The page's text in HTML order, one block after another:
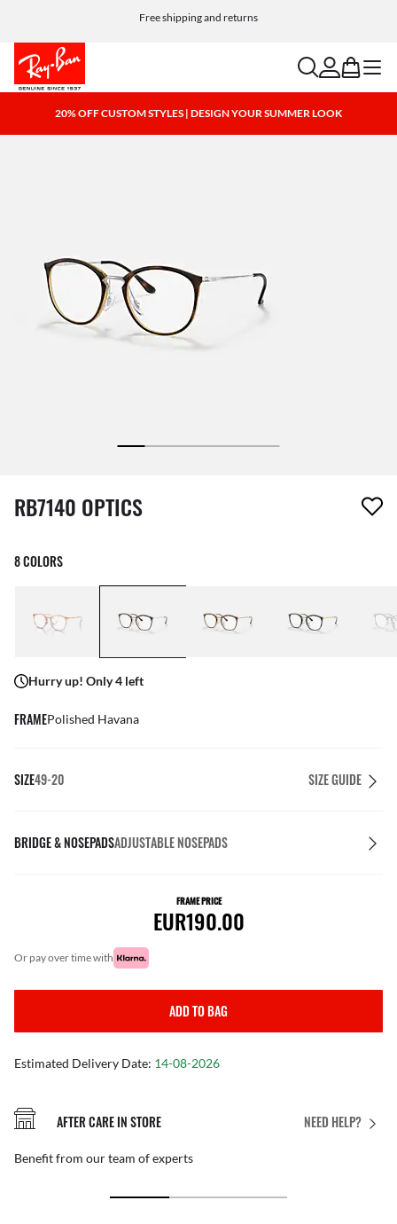
Free shipping and returns
searchaccount
bag menu
20% OFF CUSTOM STYLES | DESIGN YOUR SUMMER LOOK
1 item has been removed from your wishlist
RB7140 OPTICS
8 COLORS
Hurry up! Only 4 left
FRAMEPolished Havana
SIZE49-20 SIZE GUIDE
BRIDGE & NOSEPADSADJUSTABLE NOSEPADS
FRAME PRICE
EUR190.00
or pay over time with
ADD TO BAG
Estimated Delivery Date: 14-08-2026
NEED HELP?
AFTER CARE IN STORE
Benefit from our team of experts